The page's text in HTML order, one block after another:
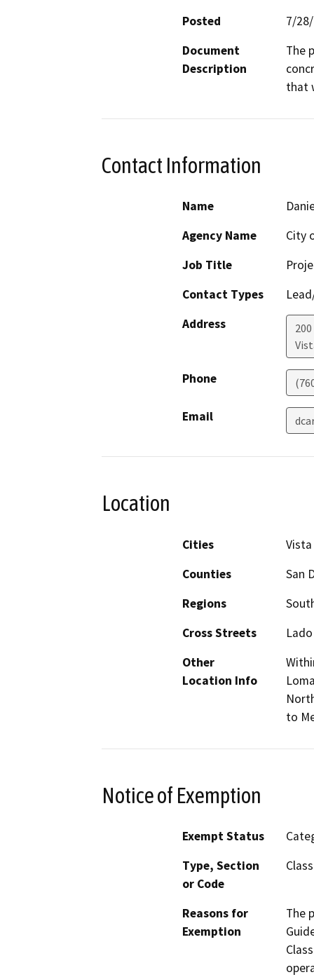
Posted
7/
Document
Description
The
that
Contact Information
Name
Agency Name
City
Job Title
Contact Types
Address
Phone
Email
Location
Cities
Vista
Counties
San
Regions
Cross Streets
Other
Location Info
to
Notice of Exemption
Exempt Status
Type, Section
or Code
Reasons for
Exemption
The